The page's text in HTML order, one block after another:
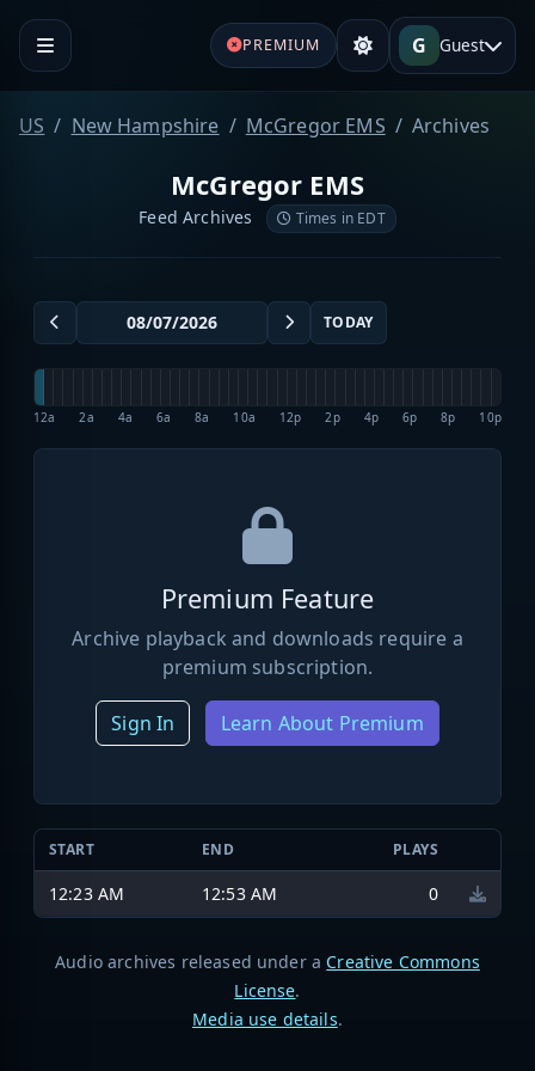
PREMIUM G Guest
US New Hampshire McGregor EMS Archives
McGregor EMS
Feed Archives Times in EDT
TODAY
12a 2a 4a 6a 8a 10a 12p 2p 4p 6p 8p 10p
Premium Feature
Archive playback and downloads require a
premium subscription.
Sign In Learn About Premium
START END PLAYS
12:23 AM 12:53 AM 0
Audio archives released under a Creative Commons
License.
Media use details.